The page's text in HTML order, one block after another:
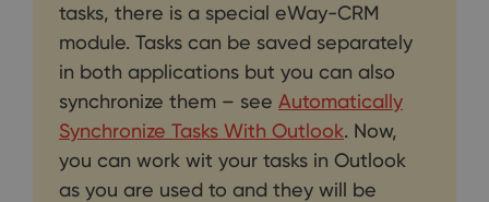
tasks, there is a special eWay-CRM
module. Tasks can be saved separately
in both applications but you can also
synchronize them – see Automatically
Synchronize Tasks With Outlook. Now,
you can work wit your tasks in Outlook
as you are used to and they will be